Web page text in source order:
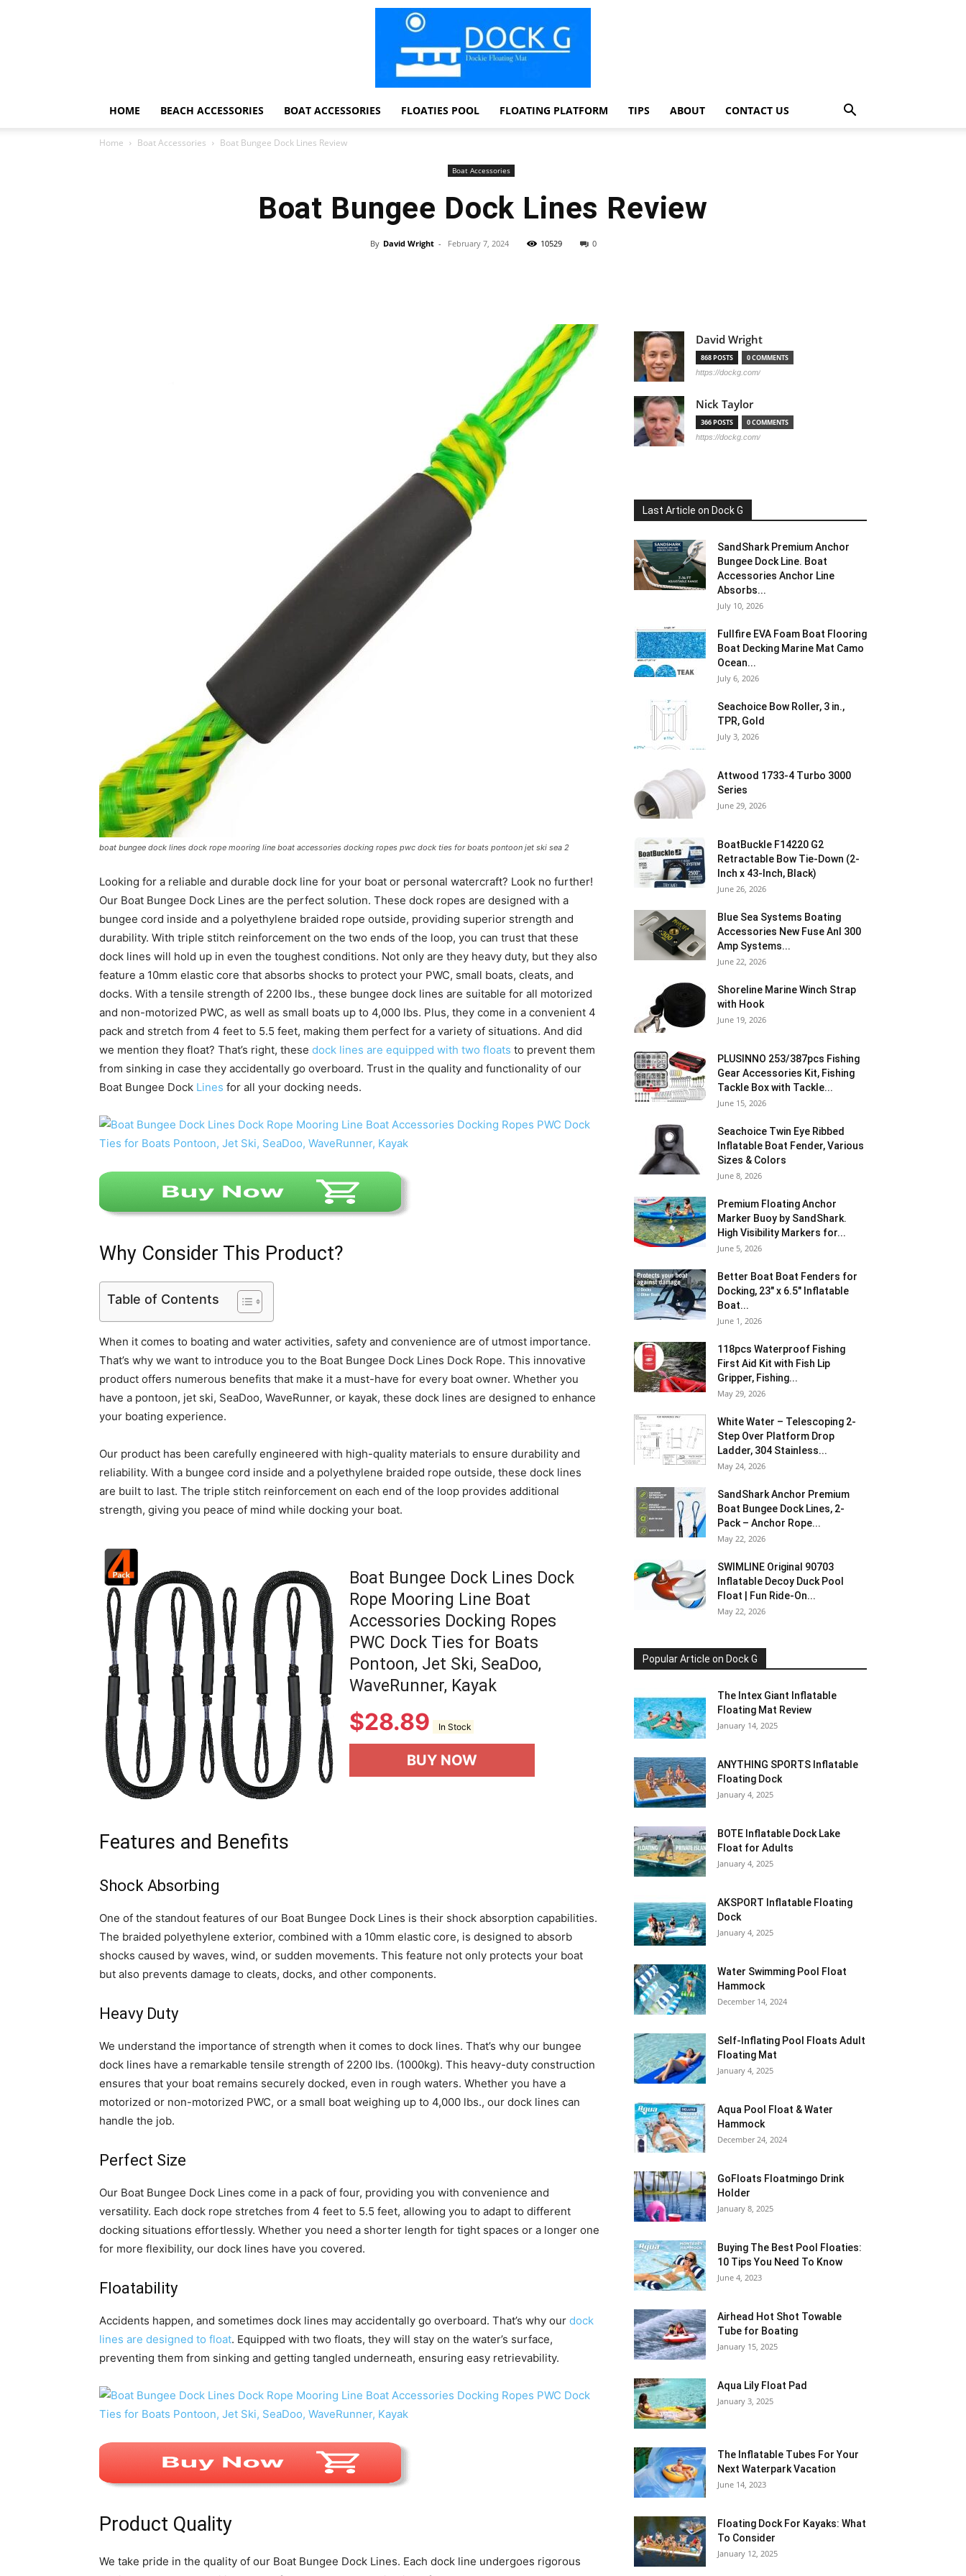
Floating
Foam
HOME BEACH ACCESSORIES BOAT ACCESSORIES FLOATIES POOL FLOATING PLATFORM TIPS ABOUT CONTACT US
Home Boat Accessories Boat Bungee Dock Lines Review
Boat Accessories
Boat Bungee Dock Lines Review
By David Wright - February 7, 2024 10529 0
boat bungee dock lines dock rope mooring line boat accessories docking ropes pwc dock ties for boats pontoon jet ski sea 2
Looking for a reliable and durable dock line for your boat or personal watercraft? Look no further!
Our Boat Bungee Dock Lines are the perfect solution. These dock ropes are designed with a
bungee cord inside and a polyethylene braided rope outside, providing superior strength and
durability. With triple stitch reinforcement on the two ends of the loop, you can trust that these
dock lines will hold up in even the toughest conditions. Not only are they heavy duty, but they also
feature a 10mm elastic core that absorbs shocks to protect your PWC, small boats, cleats, and
docks. With a tensile strength of 2200 lbs., these bungee dock lines are suitable for all motorized
and non-motorized PWC, as well as small boats up to 4,000 lbs. Plus, they come in a convenient 4
pack and stretch from 4 feet to 5.5 feet, making them perfect for a variety of situations. And did
we mention they float? That’s right, these dock lines are equipped with two floats to prevent them
from sinking in case they accidentally go overboard. Trust in the quality and functionality of our
Boat Bungee Dock Lines for all your docking needs.
Why Consider This Product?
Table of Contents
When it comes to boating and water activities, safety and convenience are of utmost importance.
That’s why we want to introduce you to the Boat Bungee Dock Lines Dock Rope. This innovative
product offers numerous benefits that make it a must-have for every boat owner. Whether you
have a pontoon, jet ski, SeaDoo, WaveRunner, or kayak, these dock lines are designed to enhance
your boating experience.
Our product has been carefully engineered with high-quality materials to ensure durability and
reliability. With a bungee cord inside and a polyethylene braided rope outside, these dock lines
are built to last. The triple stitch reinforcement on each end of the loop provides additional
strength, giving you peace of mind while docking your boat.
Boat Bungee Dock Lines Dock
Rope Mooring Line Boat
Accessories Docking Ropes
PWC Dock Ties for Boats
Pontoon, Jet Ski, SeaDoo,
WaveRunner, Kayak
$28.89 In Stock
BUY NOW
Features and Benefits
Shock Absorbing
One of the standout features of our Boat Bungee Dock Lines is their shock absorption capabilities.
The braided polyethylene exterior, combined with a 10mm elastic core, is designed to absorb
shocks caused by waves, wind, or sudden movements. This feature not only protects your boat
but also prevents damage to cleats, docks, and other components.
Heavy Duty
We understand the importance of strength when it comes to dock lines. That’s why our bungee
dock lines have a remarkable tensile strength of 2200 lbs. (1000kg). This heavy-duty construction
ensures that your boat remains securely docked, even in rough waters. Whether you have a
motorized or non-motorized PWC, or a small boat weighing up to 4,000 lbs., our dock lines can
handle the job.
Perfect Size
Our Boat Bungee Dock Lines come in a pack of four, providing you with convenience and
versatility. Each dock rope stretches from 4 feet to 5.5 feet, allowing you to adapt to different
docking situations effortlessly. Whether you need a shorter length for tight spaces or a longer one
for more flexibility, our dock lines have you covered.
Floatability
Accidents happen, and sometimes dock lines may accidentally go overboard. That’s why our dock
lines are designed to float. Equipped with two floats, they will stay on the water’s surface,
preventing them from sinking and getting tangled underneath, ensuring easy retrievability.
Product Quality
We take pride in the quality of our Boat Bungee Dock Lines. Each dock line undergoes rigorous
David Wright
868 POSTS 0 COMMENTS
https://dockg.com/
Nick Taylor
366 POSTS 0 COMMENTS
https://dockg.com/
Last Article on Dock G
SandShark Premium Anchor
Bungee Dock Line. Boat
Accessories Anchor Line
Absorbs...
July 10, 2026
Fullfire EVA Foam Boat Flooring
Boat Decking Marine Mat Camo
Ocean...
July 6, 2026
Seachoice Bow Roller, 3 in.,
TPR, Gold
July 3, 2026
Attwood 1733-4 Turbo 3000
Series
June 29, 2026
BoatBuckle F14220 G2
Retractable Bow Tie-Down (2-
Inch x 43-Inch, Black)
June 26, 2026
Blue Sea Systems Boating
Accessories New Fuse Anl 300
Amp Systems...
June 22, 2026
Shoreline Marine Winch Strap
with Hook
June 19, 2026
PLUSINNO 253/387pcs Fishing
Gear Accessories Kit, Fishing
Tackle Box with Tackle...
June 15, 2026
Seachoice Twin Eye Ribbed
Inflatable Boat Fender, Various
Sizes & Colors
June 8, 2026
Premium Floating Anchor
Marker Buoy by SandShark.
High Visibility Markers for...
June 5, 2026
Better Boat Boat Fenders for
Docking, 23″ x 6.5″ Inflatable
Boat...
June 1, 2026
118pcs Waterproof Fishing
First Aid Kit with Fish Lip
Gripper, Fishing...
May 29, 2026
White Water – Telescoping 2-
Step Over Platform Drop
Ladder, 304 Stainless...
May 24, 2026
SandShark Anchor Premium
Boat Bungee Dock Lines, 2-
Pack – Anchor Rope...
May 22, 2026
SWIMLINE Original 90703
Inflatable Decoy Duck Pool
Float | Fun Ride-On...
May 22, 2026
Popular Article on Dock G
The Intex Giant Inflatable
Floating Mat Review
January 14, 2025
ANYTHING SPORTS Inflatable
Floating Dock
January 4, 2025
BOTE Inflatable Dock Lake
Float for Adults
January 4, 2025
AKSPORT Inflatable Floating
Dock
January 4, 2025
Water Swimming Pool Float
Hammock
December 14, 2024
Self-Inflating Pool Floats Adult
Floating Mat
January 4, 2025
Aqua Pool Float & Water
Hammock
December 24, 2024
GoFloats Floatmingo Drink
Holder
January 8, 2025
Buying The Best Pool Floaties:
10 Tips You Need To Know
June 4, 2023
Airhead Hot Shot Towable
Tube for Boating
January 15, 2025
Aqua Lily Float Pad
January 3, 2025
The Inflatable Tubes For Your
Next Waterpark Vacation
June 14, 2023
Floating Dock For Kayaks: What
To Consider
January 12, 2025